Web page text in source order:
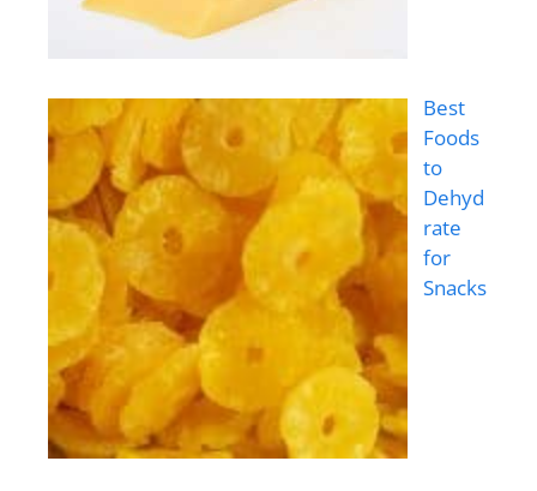
Best
Foods
to
Dehyd
rate
for
Snacks